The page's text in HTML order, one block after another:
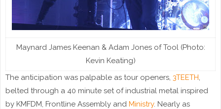
Maynard James Keenan & Adam Jones of Tool (Photo:
Kevin Keating)
The anticipation was palpable as tour openers, 3TEETH
belted through a 40 minute set of industrial metal inspired
by KMFDM, Frontline Assembly and Ministry. Nearly as